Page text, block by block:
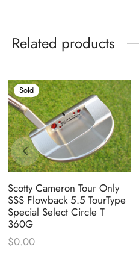
Related products
Sold
Scotty Cameron Tour Only
SSS Flowback 5.5 TourType
Special Select Circle T
360G
$0.00